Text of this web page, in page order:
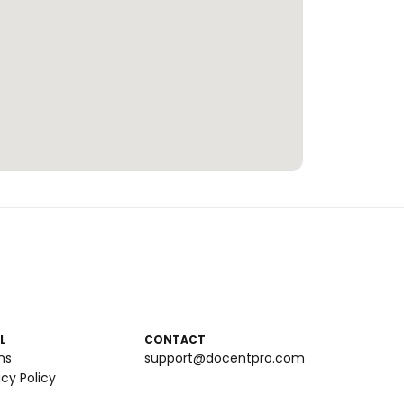
Policy
CONTACT
support@docentpro.com